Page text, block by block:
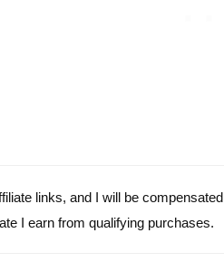
links, and I will be
I earn from qualifying purchases.